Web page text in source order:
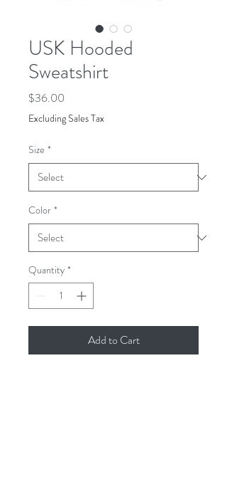
USK Hooded
Sweatshirt
$36.00
Excluding Sales Tax
Size *
Color *
Quantity *
Add to Cart